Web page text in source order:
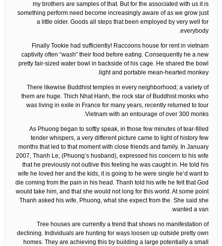
my brothers are samples of that. But for the associated with us it is
something perform need become increasingly aware of as we grow just
a little older. Goods all steps that been employed by very well for
everybody.
Finally Tookie had sufficiently! Raccoons house for rent in vietnam
captivity often “wash” their food before eating. Consequently he a new
pretty fair-sized water bowl in backside of his cage. He shared the bowl
light and portable mean-hearted monkey.
There likewise Buddhist temples in every neighborhood; a variety of
them are huge. Thich Nhat Hanh, the rock star of Buddhist monks who
was living in exile in France for many years, recently returned to tour
Vietnam with an entourage of over 300 monks.
As Phuong began to softly speak, in those few minutes of tear-filled
tender whispers, a very different picture came to light of history few
months that led to that moment with close friends and family. In January
2007, Thanh Le, (Phuong’s husband), expressed his concern to his wife
that he previously not outlive this feeling he was caught in. He told his
wife he loved her and the kids, it is going to he were single he’d want to
die coming from the pain in his head. Thanh told his wife he felt that God
would take him, and that she would not long for this world. At some point
Thanh asked his wife, Phuong, what she expect from the. She said she
wanted a van.
Tree houses are currently a trend that shows no manifestation of
declining. Individuals are hunting for ways loosen up outside pretty own
homes. They are achieving this by building a large potentially a small